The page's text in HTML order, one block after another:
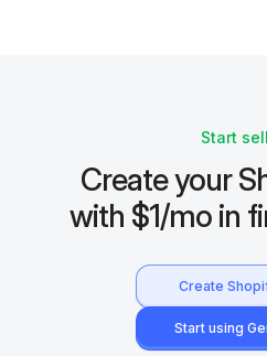
Start
Create your
with $1/mo in
Create
Start using